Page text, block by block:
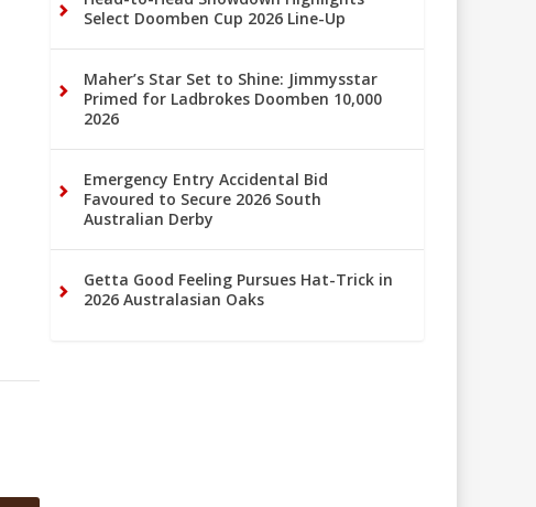
Select Doomben Cup 2026 Line-Up
Maher’s Star Set to Shine: Jimmysstar
Primed for Ladbrokes Doomben 10,000
2026
Emergency Entry Accidental Bid
Favoured to Secure 2026 South
Australian Derby
Getta Good Feeling Pursues Hat-Trick in
2026 Australasian Oaks